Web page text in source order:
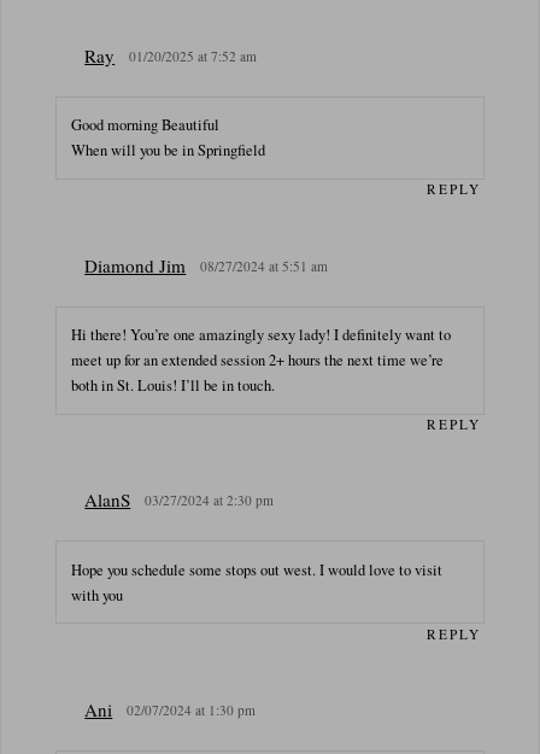
Ray 01/20/2025 at 7:52 am
Good morning Beautiful
When will you be in Springfield
REPLY
Diamond Jim 08/27/2024 at 5:51 am
Hi there! You’re one amazingly sexy lady! I definitely want to
meet up for an extended session 2+ hours the next time we’re
both in St. Louis! I’ll be in touch.
REPLY
AlanS 03/27/2024 at 2:30 pm
Hope you schedule some stops out west. I would love to visit
with you
REPLY
Ani 02/07/2024 at 1:30 pm